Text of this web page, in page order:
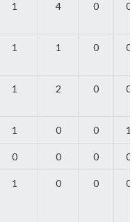
1 4 0 0
1 1 0 0
1 2 0 0
1 0 0 1
0 0 0 0
1 0 0 0